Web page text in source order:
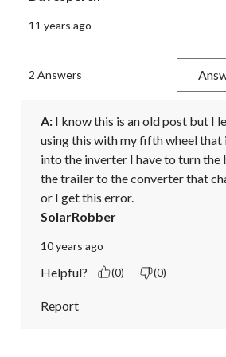
11 years ago
2 Answers
A: I know this is an old post but I
using this with my fifth wheel
into the inverter I have to turn
the trailer to the converter that
or I get this error.
SolarRobber
10 years ago
Helpful? (0) (0)
Report